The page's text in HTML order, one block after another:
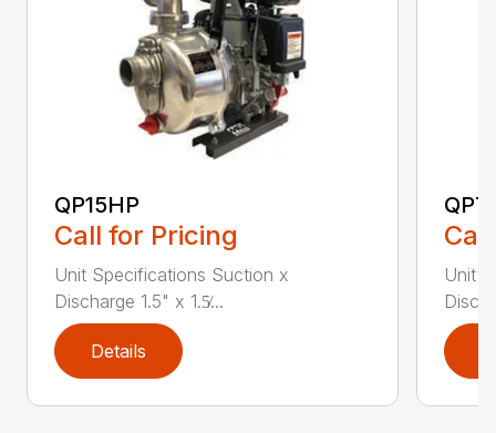
QP15HP
Call for Pricing
Unit Specifications Suction x
Discharge 1.5" x 1.5̸...
Details
Unit